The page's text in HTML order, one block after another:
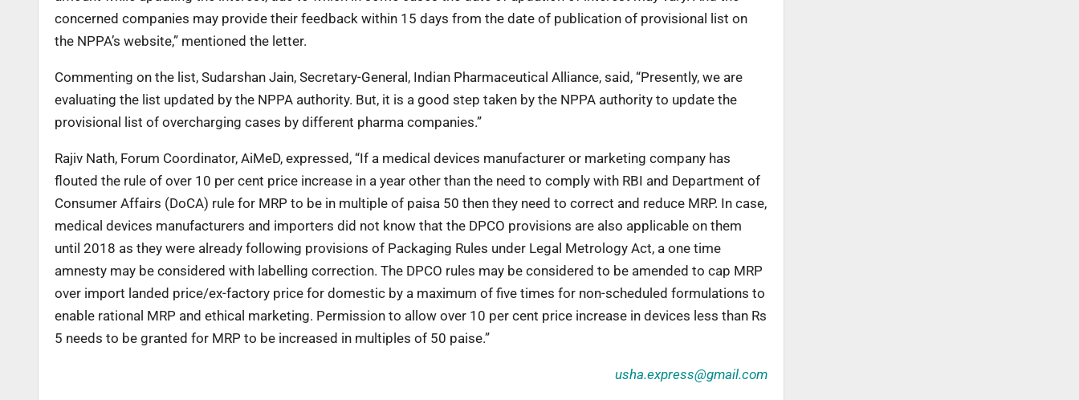
concerned companies may provide their feedback within 15 days from the date of publication of provisional list on
the NPPA’s website,” mentioned the letter.
Commenting on the list, Sudarshan Jain, Secretary-General, Indian Pharmaceutical Alliance, said, “Presently, we are
evaluating the list updated by the NPPA authority. But, it is a good step taken by the NPPA authority to update the
provisional list of overcharging cases by different pharma companies.”
Rajiv Nath, Forum Coordinator, AiMeD, expressed, “If a medical devices manufacturer or marketing company has
flouted the rule of over 10 per cent price increase in a year other than the need to comply with RBI and Department of
Consumer Affairs (DoCA) rule for MRP to be in multiple of paisa 50 then they need to correct and reduce MRP. In case,
medical devices manufacturers and importers did not know that the DPCO provisions are also applicable on them
until 2018 as they were already following provisions of Packaging Rules under Legal Metrology Act, a one time
amnesty may be considered with labelling correction. The DPCO rules may be considered to be amended to cap MRP
over import landed price/ex-factory price for domestic by a maximum of five times for non-scheduled formulations to
enable rational MRP and ethical marketing. Permission to allow over 10 per cent price increase in devices less than Rs
5 needs to be granted for MRP to be increased in multiples of 50 paise.”
usha.express@gmail.com